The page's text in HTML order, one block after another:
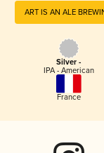
ART IS AN ALE
Silver -
IPA - American
France